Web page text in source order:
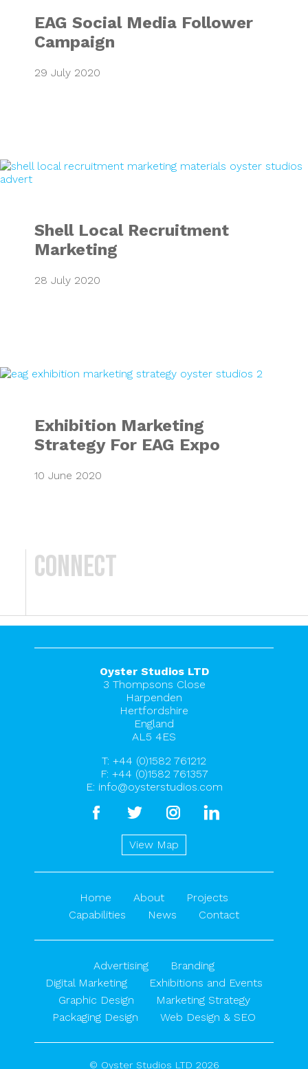
EAG Social Media Follower
Campaign
29 July 2020
Shell Local
Shell Local Recruitment
Marketing
28 July 2020
Exhibition
Exhibition Marketing
Strategy For EAG Expo
10 June 2020
Connect
Oyster Studios LTD
3 Thompsons Close
Harpenden
Hertfordshire
England
AL5 4ES
T: +44 (0)1582 761212
F: +44 (0)1582 761357
E: info@oysterstudios.com
facebook twitter instagram
View Map
Home About
Projects
Capabilities
News Contact
Advertising
Branding
Digital Marketing
Exhibitions and Events
Graphic Design
Marketing Strategy
Packaging Design
Web Design & SEO
© Oyster Studios LTD 2026